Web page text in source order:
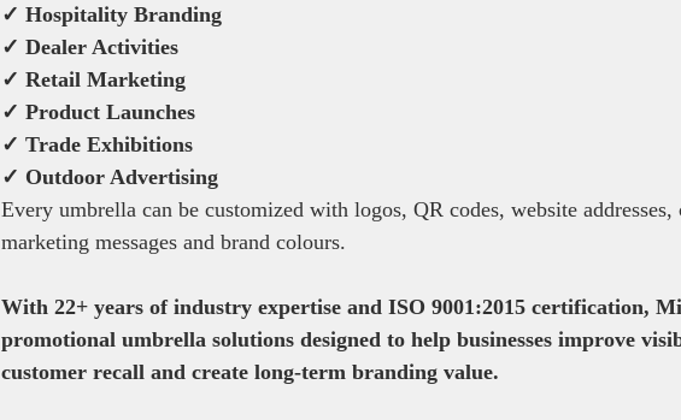
✓ Hospitality Branding
✓ Dealer Activities
✓ Retail Marketing
✓ Product Launches
✓ Trade Exhibitions
✓ Outdoor Advertising
Every umbrella can be customized with logos, QR codes, website addresses,
marketing messages and brand colours.
With 22+ years of industry expertise and ISO 9001:2015 certification,
promotional umbrella solutions designed to help businesses improve
customer recall and create long-term branding value.